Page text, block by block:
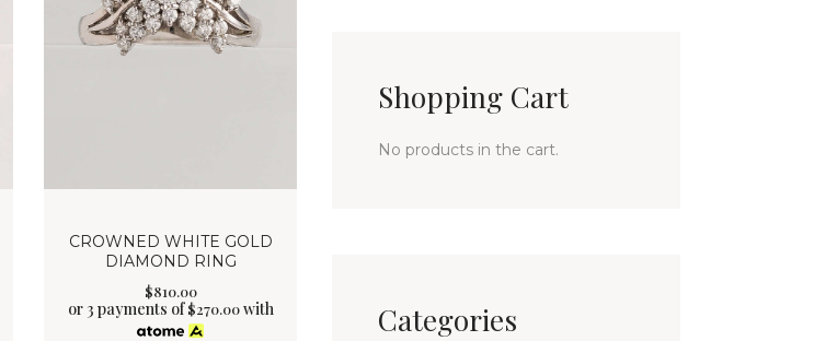
CROWNED WHITE GOLD
DIAMOND RING
$810.00
or 3 payments of$270.00with
Shopping Cart
No products in the cart.
Categories